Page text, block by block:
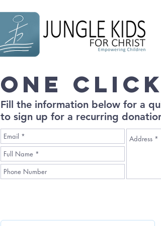
One
Fill the information below for a
to sign up for a recurring